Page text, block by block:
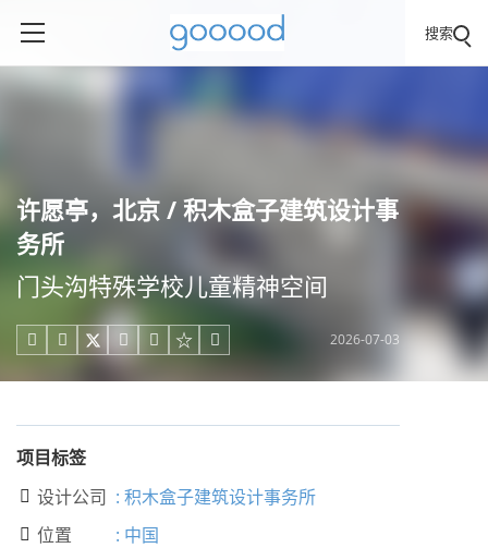
搜索
许愿亭，北京 / 积木盒子建筑设计事
务所
门头沟特殊学校儿童精神空间
     2026-07-03
项目标签
 设计公司 : 积木盒子建筑设计事务所
 位置 : 中国